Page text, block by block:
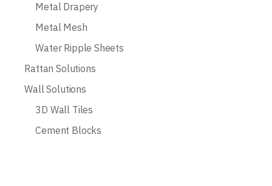
Metal Drapery
Metal Mesh
Water Ripple Sheets
Rattan Solutions
Wall Solutions
3D Wall Tiles
Cement Blocks